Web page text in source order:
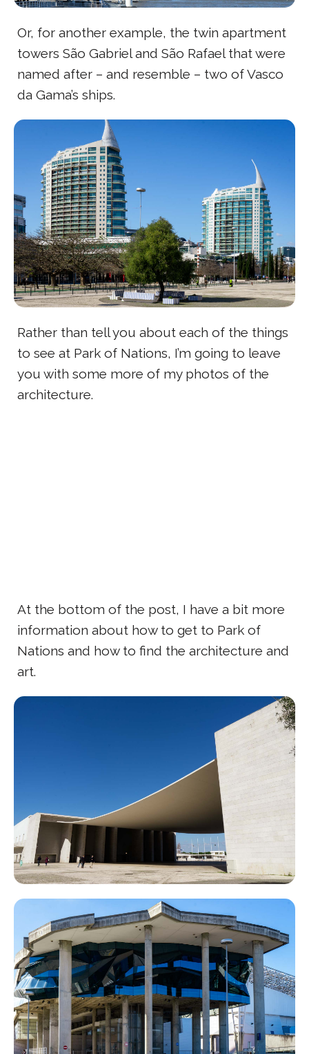
Or, for another example, the twin apartment
towers São Gabriel and São Rafael that were
named after – and resemble – two of Vasco
da Gama’s ships.
Rather than tell you about each of the things
to see at Park of Nations, I’m going to leave
you with some more of my photos of the
architecture.
At the bottom of the post, I have a bit more
information about how to get to Park of
Nations and how to find the architecture and
art.